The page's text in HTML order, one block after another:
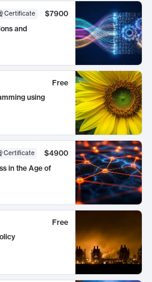
Certificate
$7900
and
Free
using
Certificate
$4900
in the Age of
Free